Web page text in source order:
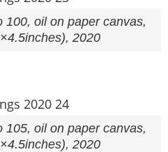
100, oil on paper canvas,
2020
105, oil on paper canvas,
2020